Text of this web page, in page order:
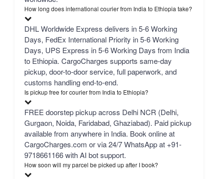
How long does international courier from India to Ethiopia take?
DHL Worldwide Express delivers in 5-6 Working
Days, FedEx International Priority in 5-6 Working
Days, UPS Express in 5-6 Working Days from India
to Ethiopia. CargoCharges supports same-day
pickup, door-to-door service, full paperwork, and
customs handling end-to-end.
Is pickup free for courier from India to Ethiopia?
FREE doorstep pickup across Delhi NCR (Delhi,
Gurgaon, Noida, Faridabad, Ghaziabad). Paid pickup
available from anywhere in India. Book online at
CargoCharges.com or via 24/7 WhatsApp at +91-
9718661166 with AI bot support.
How soon will my parcel be picked up after I book?